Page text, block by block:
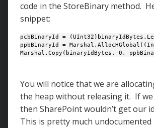
code in the StoreBinary method.
snippet:
pcbBinaryId =
ppbBinaryId =
Marshal.Copy(binaryIdBytes, 0,
You will notice that we are
the heap without releasing it. If
then SharePoint wouldn’t get our
This is pretty much